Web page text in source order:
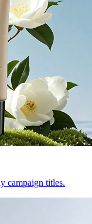
campaign titles.